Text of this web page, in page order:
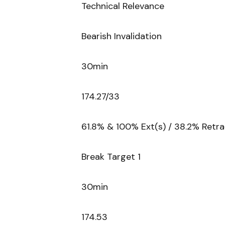
Technical Relevance
Bearish Invalidation
30min
174.27/33
61.8% & 100% Ext(s) / 38.2%
Break Target 1
30min
174.53